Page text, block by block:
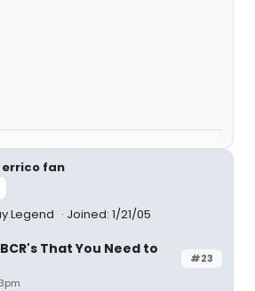
fan
Legend Joined: 1/21/05
#23
That You Need to